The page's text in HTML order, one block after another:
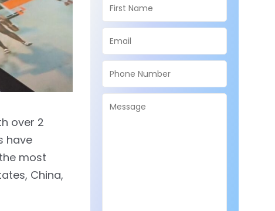
over 2
have
most
China,